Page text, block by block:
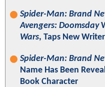
Spider-Man: Brand
Avengers: Doomsday
Wars, Taps New
Spider-Man: Brand
Name Has Been
Book Character